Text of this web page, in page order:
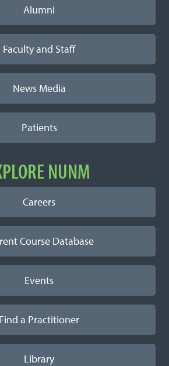
Alumni
Faculty and Staff
News Media
Patients
NUNM
Careers
Course Database
Events
Find a Practitioner
Library